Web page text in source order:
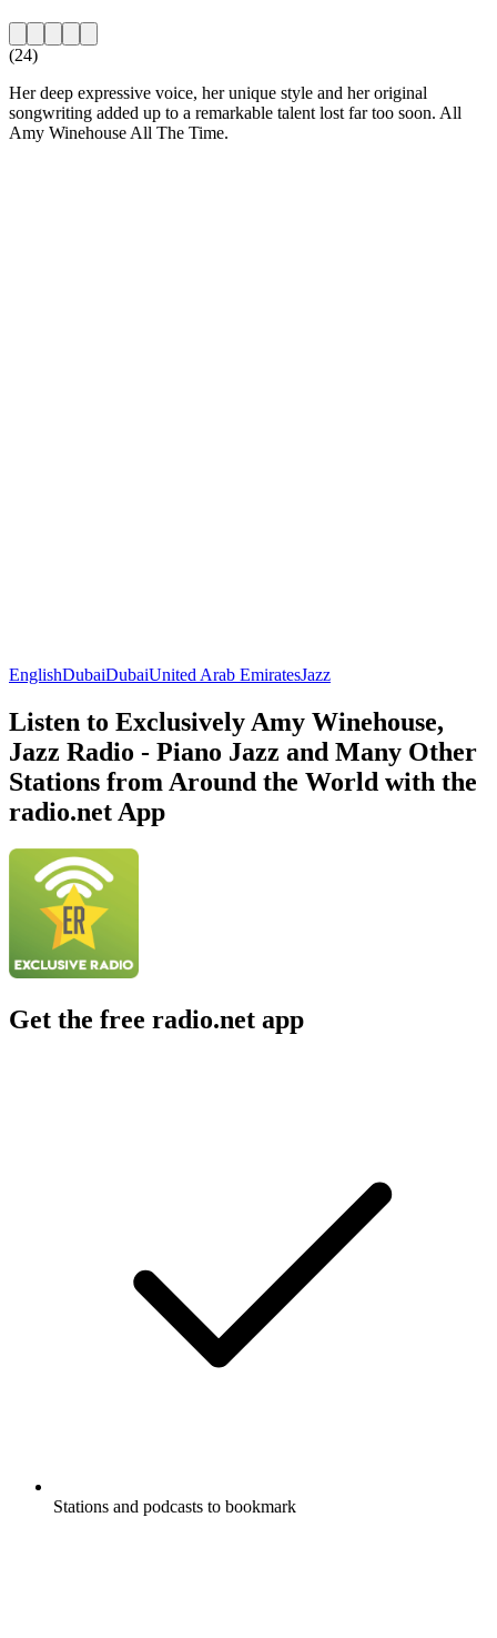
(24)
Her deep expressive voice, her unique style and her original
songwriting added up to a remarkable talent lost far too soon. All
Amy Winehouse All The Time.
EnglishDubaiDubaiUnited Arab EmiratesJazz
Listen to Exclusively Amy Winehouse,
Jazz Radio - Piano Jazz and Many Other
Stations from Around the World with the
radio.net App
Get the free radio.net app
Stations and podcasts to bookmark